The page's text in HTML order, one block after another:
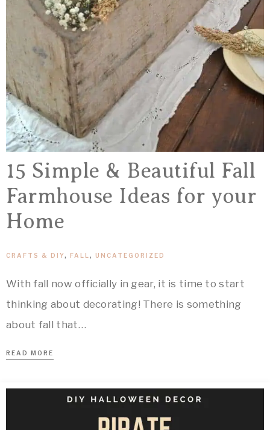
15 Simple & Beautiful Fall
Farmhouse Ideas for your
Home
CRAFTS & DIY, FALL , UNCATEGORIZED
With fall now officially in gear, it is time to start
thinking about decorating! There is something
about fall that…
READ MORE